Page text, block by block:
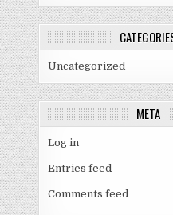
Uncategorized
META
Log in
Entries feed
Comments feed